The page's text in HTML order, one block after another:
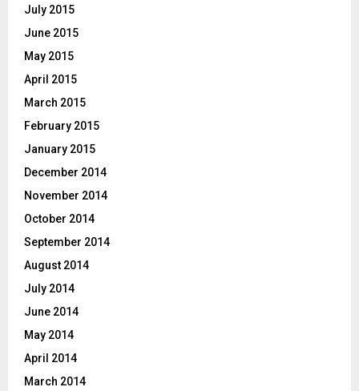
July 2015
June 2015
May 2015
April 2015
March 2015
February 2015
January 2015
December 2014
November 2014
October 2014
September 2014
August 2014
July 2014
June 2014
May 2014
April 2014
March 2014